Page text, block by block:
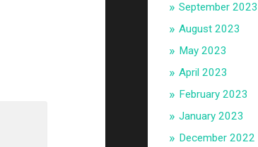
September 2023
August 2023
May 2023
April 2023
February 2023
January 2023
December 2022